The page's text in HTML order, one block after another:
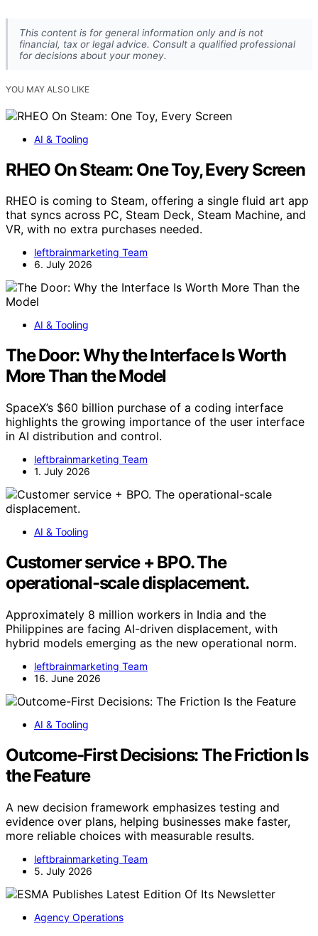
This content is for general information only and is not
financial, tax or legal advice. Consult a qualified professional
for decisions about your money.
YOU MAY ALSO LIKE
AI & Tooling
RHEO On Steam: One Toy, Every Screen
RHEO is coming to Steam, offering a single fluid art app
that syncs across PC, Steam Deck, Steam Machine, and
VR, with no extra purchases needed.
leftbrainmarketing Team
6. July 2026
AI & Tooling
The Door: Why the Interface Is Worth
More Than the Model
SpaceX’s $60 billion purchase of a coding interface
highlights the growing importance of the user interface
in AI distribution and control.
leftbrainmarketing Team
1. July 2026
AI & Tooling
Customer service + BPO. The
operational-scale displacement.
Approximately 8 million workers in India and the
Philippines are facing AI-driven displacement, with
hybrid models emerging as the new operational norm.
leftbrainmarketing Team
16. June 2026
AI & Tooling
Outcome-First Decisions: The Friction Is
the Feature
A new decision framework emphasizes testing and
evidence over plans, helping businesses make faster,
more reliable choices with measurable results.
leftbrainmarketing Team
5. July 2026
Agency Operations